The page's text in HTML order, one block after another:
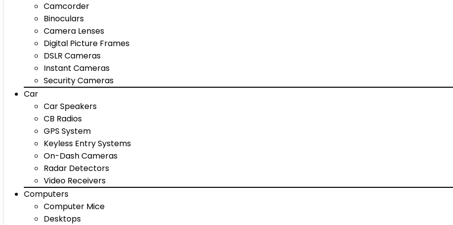
Camcorder
Binoculars
Camera Lenses
Digital Picture Frames
DSLR Cameras
Instant Cameras
Security Cameras
Car
Car Speakers
CB Radios
GPS System
Keyless Entry Systems
On-Dash Cameras
Radar Detectors
Video Receivers
Computers
Computer Mice
Desktops